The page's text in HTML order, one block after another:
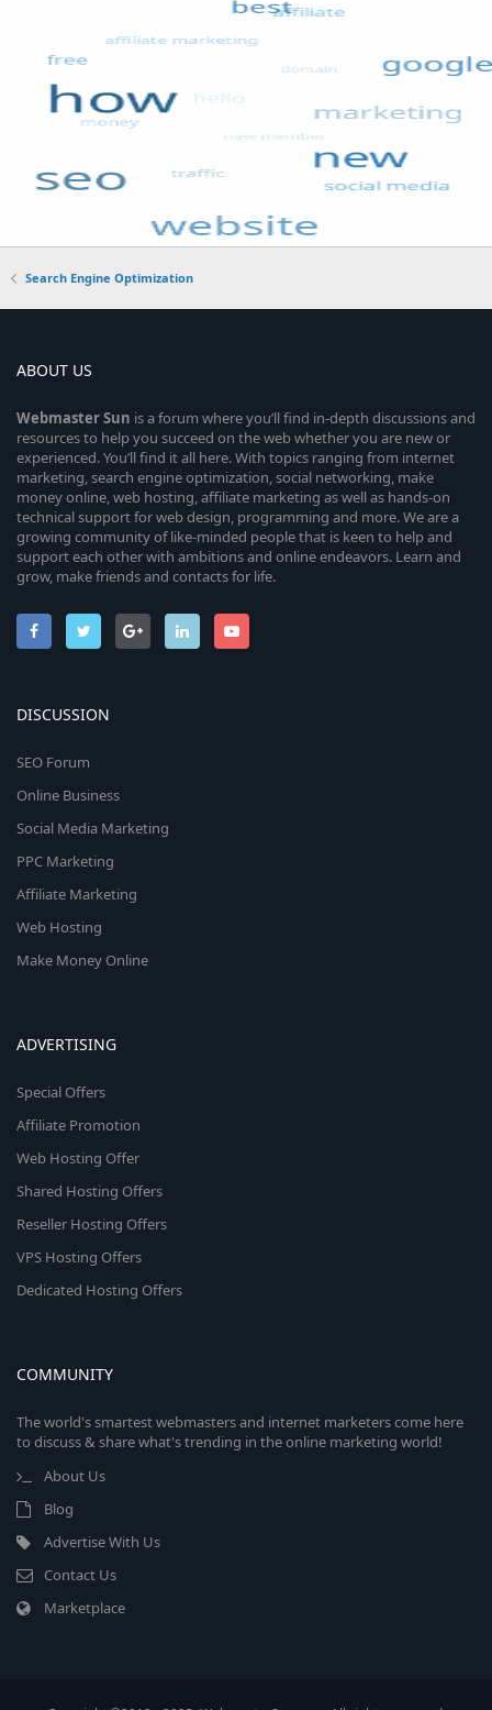
Search Engine Optimization
ABOUT US
WebmasterSun is a forum where you’ll find in-depth discussions and
resources to help you succeed on the web whether you are new or
experienced. You’ll find it all here. With topics ranging from internet
marketing, search engine optimization, social networking, make
money online, web hosting, affiliate marketing as well as hands-on
technical support for web design, programming and more. We are a
growing community of like-minded people that is keen to help and
support each other with ambitions and online endeavors. Learn and
grow, make friends and contacts for life.
DISCUSSION
SEO Forum
Online Business
Social Media Marketing
PPC Marketing
Affiliate Marketing
Web Hosting
Make Money Online
ADVERTISING
Special Offers
Affiliate Promotion
Web Hosting Offer
Shared Hosting Offers
Reseller Hosting Offers
VPS Hosting Offers
Dedicated Hosting Offers
COMMUNITY
The world's smartest webmasters and internet marketers come here
to discuss & share what's trending in the online marketing world!
About Us
Blog
Advertise With Us
Contact Us
Marketplace